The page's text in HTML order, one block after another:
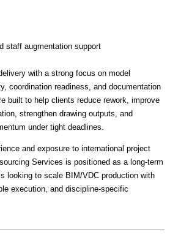
staff augmentation support
with a strong focus on model
coordination readiness, and documentation
built to help clients reduce rework, improve
strengthen drawing outputs, and
under tight deadlines.
and exposure to international project
Services is positioned as a long-term
looking to scale BIM/VDC production with
execution, and discipline-specific